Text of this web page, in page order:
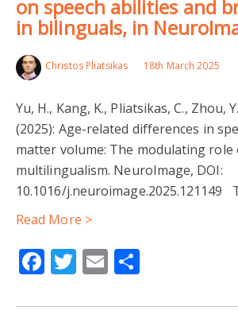
on speech abilities and
in bilinguals, in
Christos Pliatsikas 18th March 2025
Yu, H., Kang, K., Pliatsikas, C., Zhou,
(2025): Age-related differences in
matter volume: The modulating role
multilingualism. NeuroImage, DOI:
10.1016/j.neuroimage.2025.121149
Read More >
Facebook
Twitter
Email